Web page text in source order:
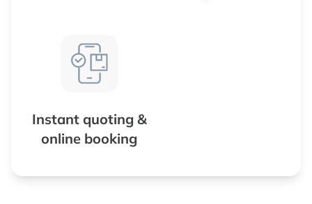
Instant quoting &
online booking